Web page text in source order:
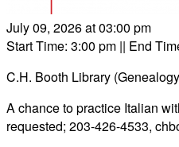
July 09, 2026 at 03:00 pm
Start Time: 3:00 pm || End
C.H. Booth Library
A chance to practice Italian
requested; 203-426-4533,